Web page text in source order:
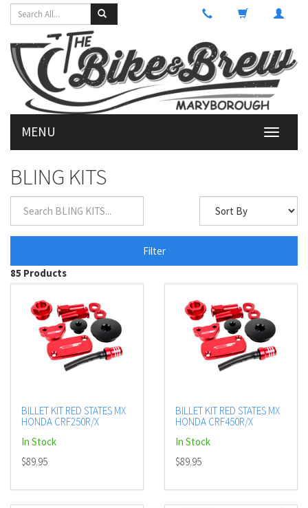
Toggle
MENU
BLING KITS
Filter
85 Products
BILLET KIT RED STATES MX
HONDA CRF250R/X
In Stock
$89.95
BILLET KIT RED STATES MX
HONDA CRF450R/X
In Stock
$89.95